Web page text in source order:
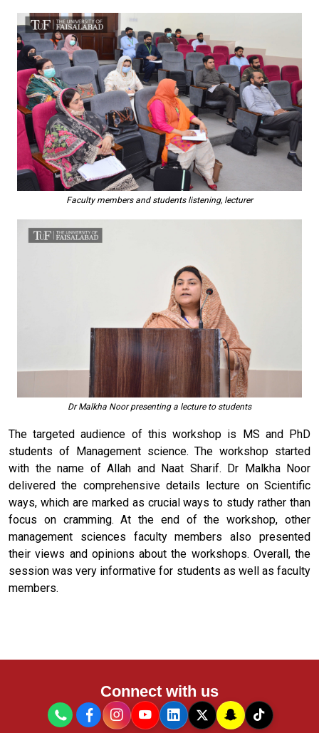
Faculty members and students listening, lecturer
Dr Malkha Noor presenting a lecture to students
The targeted audience of this workshop is MS and PhD
students of Management science. The workshop started
with the name of Allah and Naat Sharif. Dr Malkha Noor
delivered the comprehensive details lecture on Scientific
ways, which are marked as crucial ways to study rather than
focus on cramming. At the end of the workshop, other
management sciences faculty members also presented
their views and opinions about the workshops. Overall, the
session was very informative for students as well as faculty
members.
Connect with us